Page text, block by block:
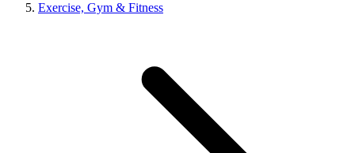
Exercise, Gym & Fitness